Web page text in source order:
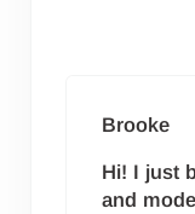
Brooke
Hi! I just
and